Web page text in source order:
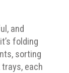
and
folding
sorting
each